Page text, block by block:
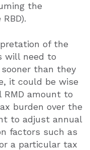
the
of the
will need to
than they
it could be wise
amount to
burden over the
to adjust annual
factors such as
a particular tax